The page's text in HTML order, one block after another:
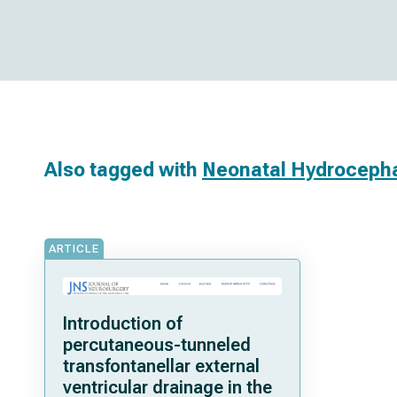
Also tagged with Neonatal
ARTICLE
Introduction of
percutaneous-tunneled
transfontanellar external
ventricular drainage in the